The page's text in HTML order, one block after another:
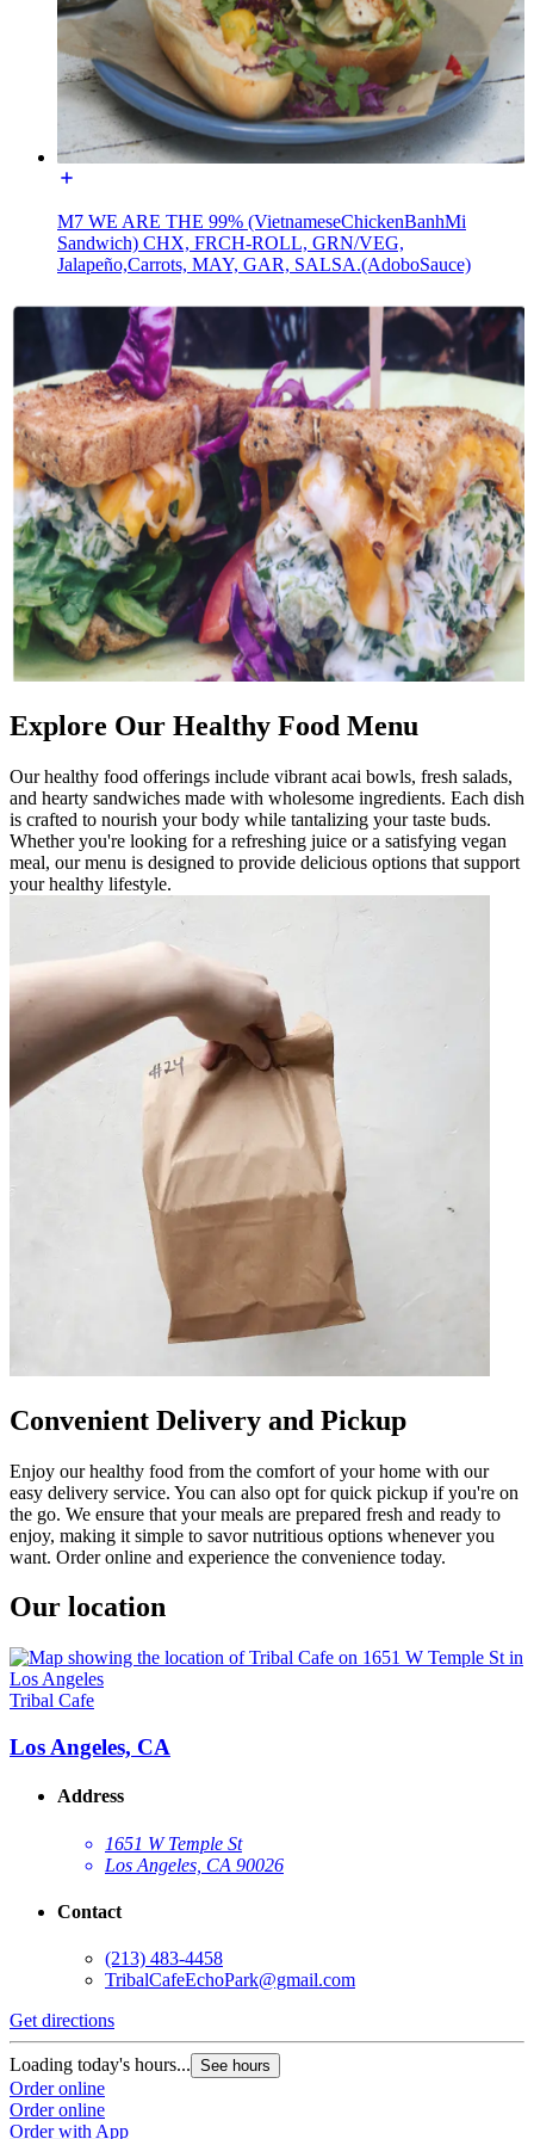
M7 WE ARE THE 99% (VietnameseChickenBanhMi
Sandwich) CHX, FRCH-ROLL, GRN/VEG,
Jalapeño,Carrots, MAY, GAR, SALSA.(AdoboSauce)
Explore Our Healthy Food Menu
Our healthy food offerings include vibrant acai bowls, fresh salads,
and hearty sandwiches made with wholesome ingredients. Each dish
is crafted to nourish your body while tantalizing your taste buds.
Whether you're looking for a refreshing juice or a satisfying vegan
meal, our menu is designed to provide delicious options that support
your healthy lifestyle.
Convenient Delivery and Pickup
Enjoy our healthy food from the comfort of your home with our
easy delivery service. You can also opt for quick pickup if you're on
the go. We ensure that your meals are prepared fresh and ready to
enjoy, making it simple to savor nutritious options whenever you
want. Order online and experience the convenience today.
Our location
Tribal Cafe
Los Angeles, CA
Address
1651 W Temple St
Los Angeles, CA 90026
Contact
(213) 483-4458
TribalCafeEchoPark@gmail.com
Get directions
Loading today's hours... See hours
Order online
Order online
Order with App